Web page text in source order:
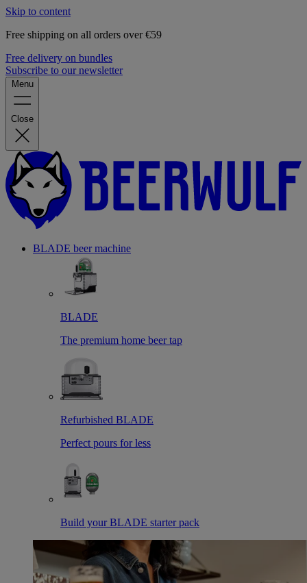
Skip to content
Free shipping on all orders over €59
Free delivery on bundles
Subscribe to our newsletter
Menu
Close
BLADE beer machine
BLADE
The premium home beer tap
Refurbished BLADE
Perfect pours for less
Build your BLADE starter pack